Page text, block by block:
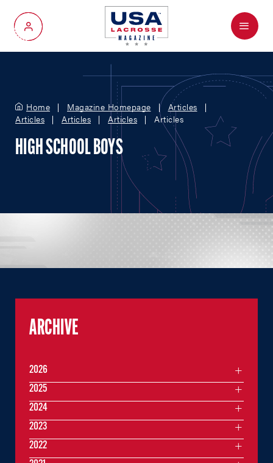
My Account
Menu
Home Magazine Homepage
Articles
Articles
Articles Articles Articles
HIGH SCHOOL BOYS
ARCHIVE
2026
2025
2024
2023
2022